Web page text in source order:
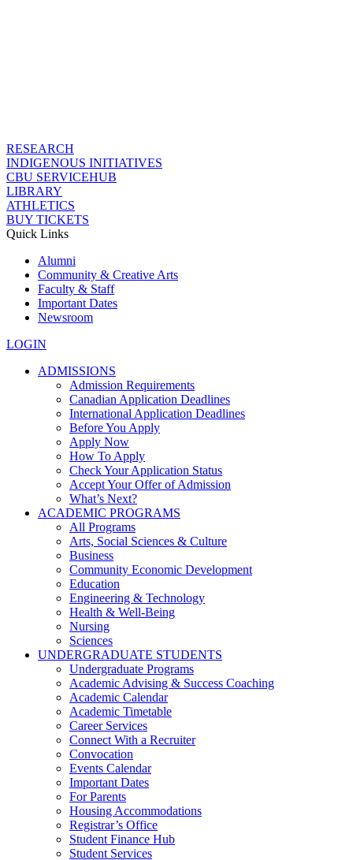
RESEARCH
INDIGENOUS INITIATIVES
CBU SERVICEHUB
LIBRARY
ATHLETICS
BUY TICKETS
Quick Links
Alumni
Community & Creative Arts
Faculty & Staff
Important Dates
Newsroom
LOGIN
ADMISSIONS
Admission Requirements
Canadian Application Deadlines
International Application Deadlines
Before You Apply
Apply Now
How To Apply
Check Your Application Status
Accept Your Offer of Admission
What’s Next?
ACADEMIC PROGRAMS
All Programs
Arts, Social Sciences & Culture
Business
Community Economic Development
Education
Engineering & Technology
Health & Well-Being
Nursing
Sciences
UNDERGRADUATE STUDENTS
Undergraduate Programs
Academic Advising & Success Coaching
Academic Calendar
Academic Timetable
Career Services
Connect With a Recruiter
Convocation
Events Calendar
Important Dates
For Parents
Housing Accommodations
Registrar’s Office
Student Finance Hub
Student Services